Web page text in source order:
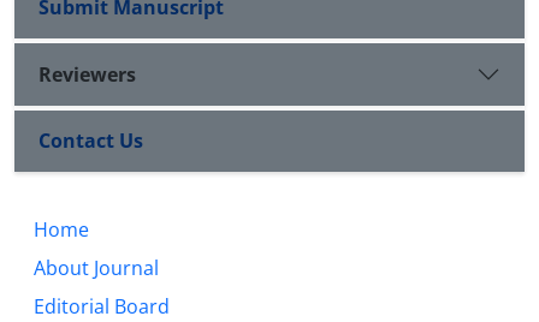
Submit Manuscript
Reviewers
Contact Us
Home
About Journal
Editorial Board